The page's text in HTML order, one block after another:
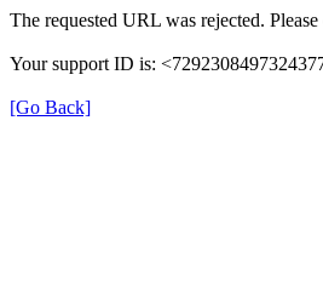
The requested URL was rejected.
Your support ID is:
[Go Back]